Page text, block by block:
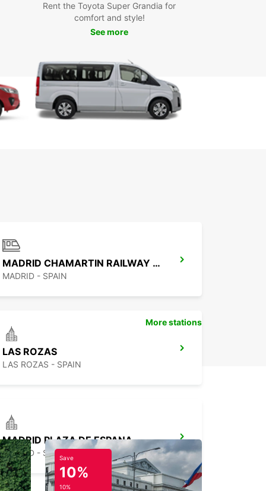
Cantos has to offer. Visit the Parque Central
a relaxing day in nature, or explore the local
at one of the city's many restaurants. If you're
more adventurous, drive to nearby attractions
the historical city of Madrid or the stunning
Guadarrama National Park.
for car rentals in Tres Cantos.
Rent the Toyota Super Grandia for
comfort and style!
See more
MADRID CHAMARTIN RAILWAY STATION
MADRID - SPAIN
LAS ROZAS
LAS ROZAS - SPAIN
MADRID PLAZA DE ESPANA
MADRID - SPAIN
More stations
Save
10%
10%